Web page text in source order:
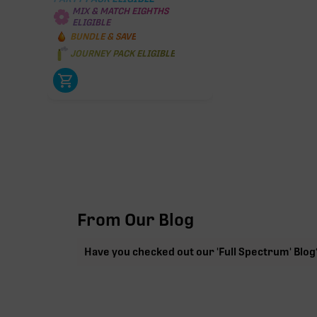
MIX & MATCH EIGHTHS
ELIGIBLE
BUNDLE & SAVE
JOURNEY PACK ELIGIBLE
From Our Blog
Have you checked out our 'Full Spectrum'